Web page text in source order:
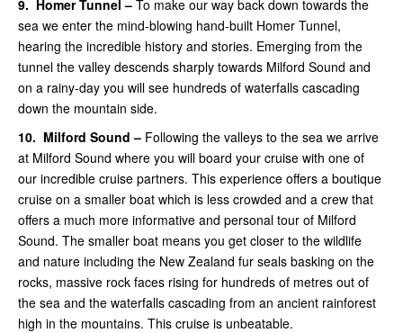
9. Homer Tunnel – To make our way back down towards the
sea we enter the mind-blowing hand-built Homer Tunnel,
hearing the incredible history and stories. Emerging from the
tunnel the valley descends sharply towards Milford Sound and
on a rainy-day you will see hundreds of waterfalls cascading
down the mountain side.
10. Milford Sound – Following the valleys to the sea we arrive
at Milford Sound where you will board your cruise with one of
our incredible cruise partners. This experience offers a boutique
cruise on a smaller boat which is less crowded and a crew that
offers a much more informative and personal tour of Milford
Sound. The smaller boat means you get closer to the wildlife
and nature including the New Zealand fur seals basking on the
rocks, massive rock faces rising for hundreds of metres out of
the sea and the waterfalls cascading from an ancient rainforest
high in the mountains. This cruise is unbeatable.